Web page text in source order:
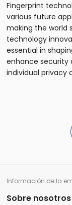
Fingerprint
various future
making the world
technology
essential in
enhance security
individual privacy
Información de la
Sobre nosotros